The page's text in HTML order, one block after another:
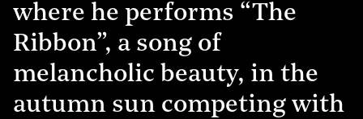
where he performs “The
Ribbon”, a song of
melancholic beauty, in the
autumn sun competing with